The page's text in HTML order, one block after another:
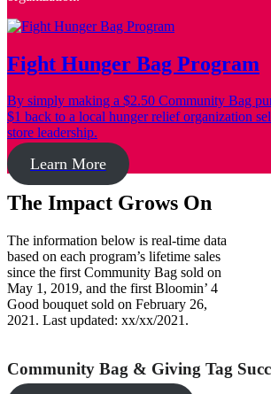
Fight Hunger Bag Program
By simply making a $2.50 Community Bag
$1 back to a local hunger relief organization
store leadership.
Learn More
The Impact Grows On
The information below is real-time data
based on each program’s lifetime sales
since the first Community Bag sold on
May 1, 2019, and the first Bloomin’ 4
Good bouquet sold on February 26,
2021. Last updated: xx/xx/2021.
Community Bag & Giving Tag